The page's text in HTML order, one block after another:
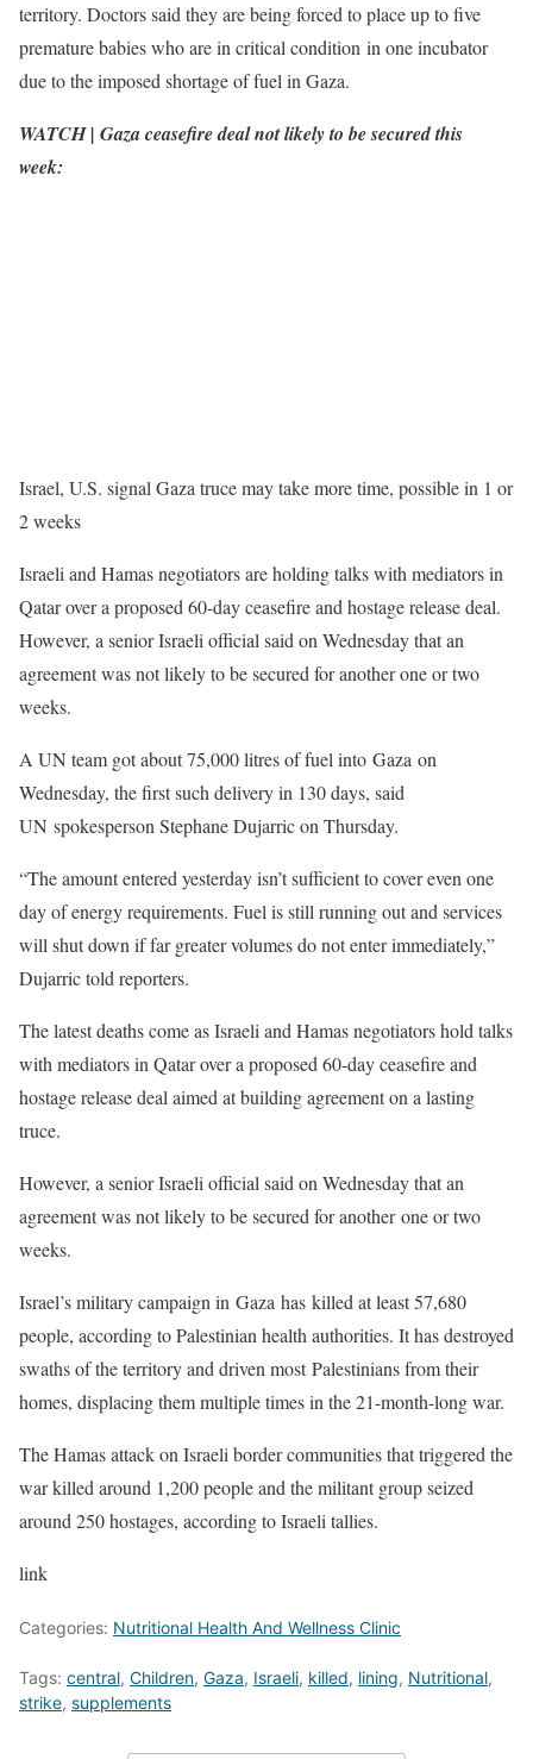
territory. Doctors said they are being forced to place up to five
premature babies who are in critical condition in one incubator
due to the imposed shortage of fuel in Gaza.
WATCH | Gaza ceasefire deal not likely to be secured this
week:
Israel, U.S. signal Gaza truce may take more time, possible in 1 or
2 weeks
Israeli and Hamas negotiators are holding talks with mediators in
Qatar over a proposed 60-day ceasefire and hostage release deal.
However, a senior Israeli official said on Wednesday that an
agreement was not likely to be secured for another one or two
weeks.
A UN team got about 75,000 litres of fuel into Gaza on
Wednesday, the first such delivery in 130 days, said
UN spokesperson Stephane Dujarric on Thursday.
“The amount entered yesterday isn’t sufficient to cover even one
day of energy requirements. Fuel is still running out and services
will shut down if far greater volumes do not enter immediately,”
Dujarric told reporters.
The latest deaths come as Israeli and Hamas negotiators hold talks
with mediators in Qatar over a proposed 60-day ceasefire and
hostage release deal aimed at building agreement on a lasting
truce.
However, a senior Israeli official said on Wednesday that an
agreement was not likely to be secured for another one or two
weeks.
Israel’s military campaign in Gaza has killed at least 57,680
people, according to Palestinian health authorities. It has destroyed
swaths of the territory and driven most Palestinians from their
homes, displacing them multiple times in the 21-month-long war.
The Hamas attack on Israeli border communities that triggered the
war killed around 1,200 people and the militant group seized
around 250 hostages, according to Israeli tallies.
link
Categories: Nutritional Health And Wellness Clinic
Tags: central, Children, Gaza, Israeli, killed, lining, Nutritional,
strike, supplements